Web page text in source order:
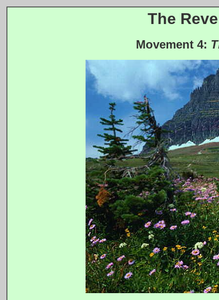
The
Movement 4: